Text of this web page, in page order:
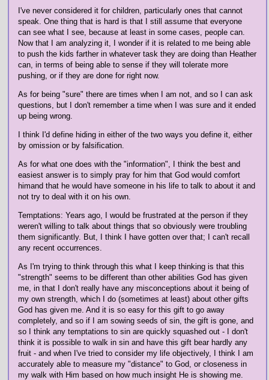
I've never considered it for children, particularly ones that cannot
speak. One thing that is hard is that I still assume that everyone
can see what I see, because at least in some cases, people can.
Now that I am analyzing it, I wonder if it is related to me being able
to push the kids farther in whatever task they are doing than Heather
can, in terms of being able to sense if they will tolerate more
pushing, or if they are done for right now.
As for being "sure" there are times when I am not, and so I can ask
questions, but I don't remember a time when I was sure and it ended
up being wrong.
I think I'd define hiding in either of the two ways you define it, either
by omission or by falsification.
As for what one does with the "information", I think the best and
easiest answer is to simply pray for him that God would comfort
himand that he would have someone in his life to talk to about it and
not try to deal with it on his own.
Temptations: Years ago, I would be frustrated at the person if they
weren't willing to talk about things that so obviously were troubling
them significantly. But, I think I have gotten over that; I can't recall
any recent occurrences.
As I'm trying to think through this what I keep thinking is that this
"strength" seems to be different than other abilities God has given
me, in that I don't really have any misconceptions about it being of
my own strength, which I do (sometimes at least) about other gifts
God has given me. And it is so easy for this gift to go away
completely, and so if I am sowing seeds of sin, the gift is gone, and
so I think any temptations to sin are quickly squashed out - I don't
think it is possible to walk in sin and have this gift bear hardly any
fruit - and when I've tried to consider my life objectively, I think I am
accurately able to measure my "distance" to God, or closeness in
my walk with Him based on how much insight He is showing me.